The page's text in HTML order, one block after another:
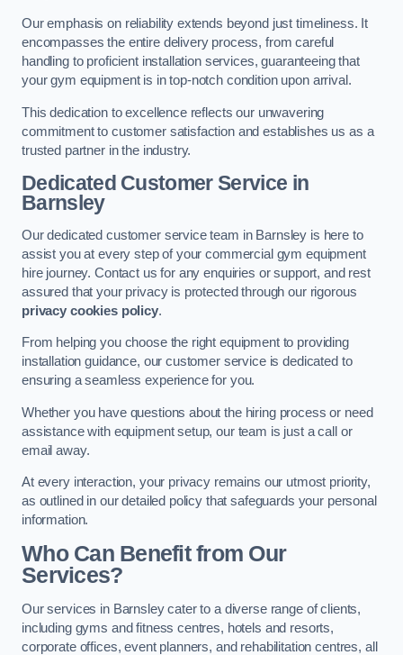
Our emphasis on reliability extends beyond just timeliness. It
encompasses the entire delivery process, from careful
handling to proficient installation services, guaranteeing that
your gym equipment is in top-notch condition upon arrival.
This dedication to excellence reflects our unwavering
commitment to customer satisfaction and establishes us as a
trusted partner in the industry.
Dedicated Customer Service in
Barnsley
Our dedicated customer service team in Barnsley is here to
assist you at every step of your commercial gym equipment
hire journey. Contact us for any enquiries or support, and rest
assured that your privacy is protected through our rigorous
privacy cookies policy.
From helping you choose the right equipment to providing
installation guidance, our customer service is dedicated to
ensuring a seamless experience for you.
Whether you have questions about the hiring process or need
assistance with equipment setup, our team is just a call or
email away.
At every interaction, your privacy remains our utmost priority,
as outlined in our detailed policy that safeguards your personal
information.
Who Can Benefit from Our
Services?
Our services in Barnsley cater to a diverse range of clients,
including gyms and fitness centres, hotels and resorts,
corporate offices, event planners, and rehabilitation centres, all